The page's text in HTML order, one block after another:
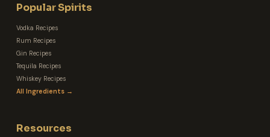
Popular Spirits
Vodka Recipes
Rum Recipes
Gin Recipes
Tequila Recipes
Whiskey Recipes
All Ingredients →
Resources